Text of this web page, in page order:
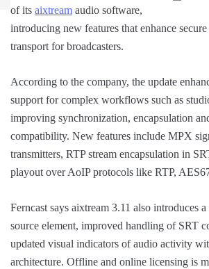
of its aixtream audio software,
introducing new features that enhance
transport for broadcasters.
According to the company, the update
support for complex workflows such as
improving synchronization, encapsulation
compatibility. New features include MPX
transmitters, RTP stream encapsulation in
playout over AoIP protocols like RTP,
Ferncast says aixtream 3.11 also introduces
source element, improved handling of SRT
updated visual indicators of audio activity
architecture. Offline and online licensing is